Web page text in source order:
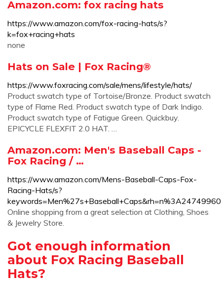
Amazon.com: fox racing hats
https://www.amazon.com/fox-racing-hats/s?
k=fox+racing+hats
none
Hats on Sale | Fox Racing®
https://www.foxracing.com/sale/mens/lifestyle/hats/
Product swatch type of Tortoise/Bronze. Product swatch
type of Flame Red. Product swatch type of Dark Indigo.
Product swatch type of Fatigue Green. Quickbuy.
EPICYCLE FLEXFIT 2.0 HAT. …
Amazon.com: Men's Baseball Caps -
Fox Racing / …
https://www.amazon.com/Mens-Baseball-Caps-Fox-
Racing-Hats/s?
Online shopping from a great selection at Clothing, Shoes
& Jewelry Store.
Got enough information
about Fox Racing Baseball
Hats?